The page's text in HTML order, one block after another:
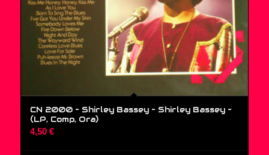
CN 2000 – Shirley Bassey – Shirley Bassey –
(LP, Comp, Ora)
4,50 €